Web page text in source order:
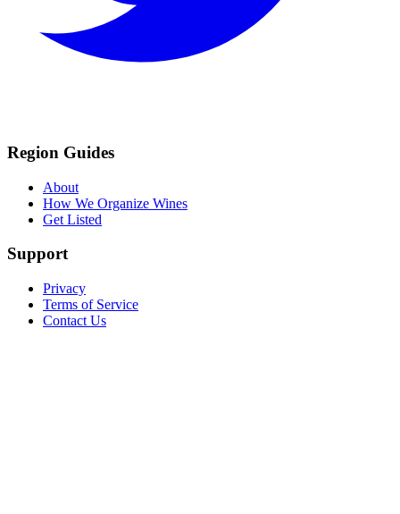
Region Guides
About
How We Organize Wines
Get Listed
Support
Privacy
Terms of Service
Contact Us